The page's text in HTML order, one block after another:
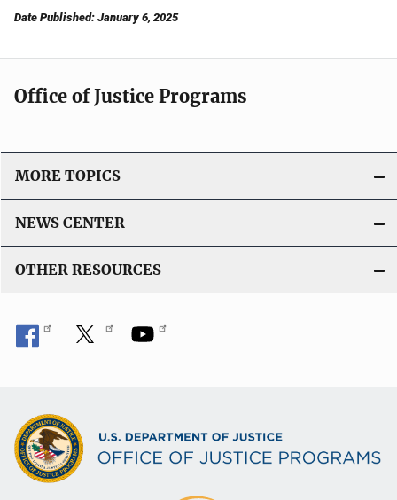
Date Published: January 6, 2025
Office of Justice Programs
MORE TOPICS
NEWS CENTER
OTHER RESOURCES